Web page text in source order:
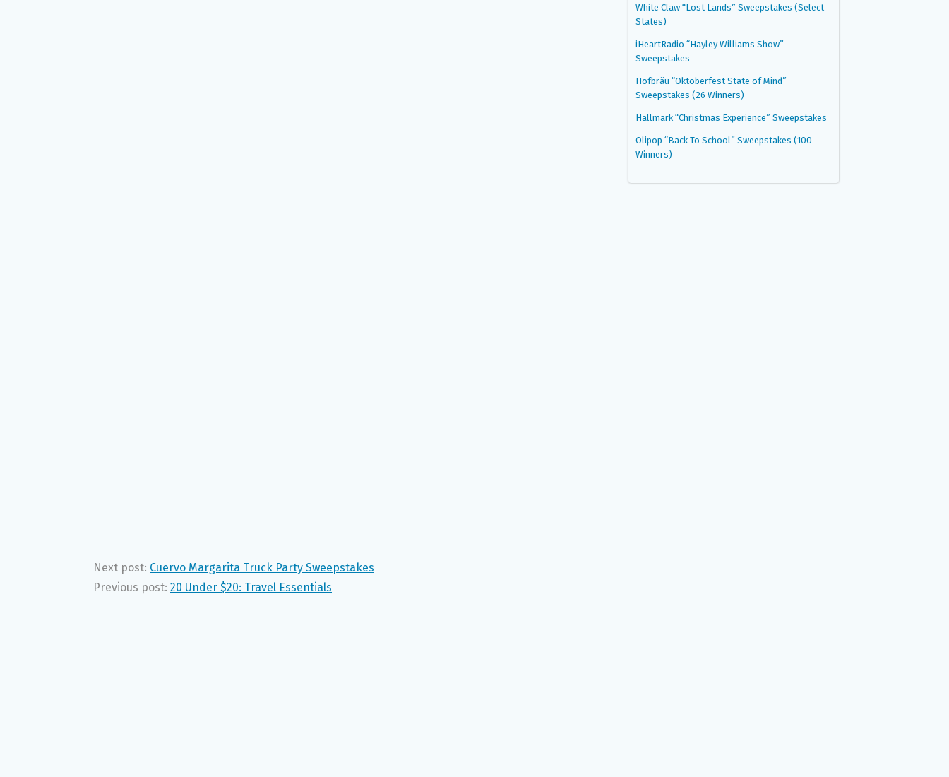
Next post: Cuervo Margarita Truck Party Sweepstakes
Previous post: 20 Under $20: Travel Essentials
White Claw “Lost Lands” Sweepstakes (Select
States)
iHeartRadio “Hayley Williams Show”
Sweepstakes
Hofbräu “Oktoberfest State of Mind”
Sweepstakes (26 Winners)
Hallmark “Christmas Experience” Sweepstakes
Olipop “Back To School” Sweepstakes (100
Winners)